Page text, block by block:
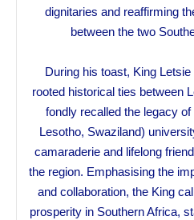
dignitaries and reaffirming
between the two
During his toast, King
rooted historical ties between
fondly recalled the legacy
Lesotho, Swaziland)
camaraderie and lifelong
the region. Emphasising the
and collaboration, the King
prosperity in Southern Africa,